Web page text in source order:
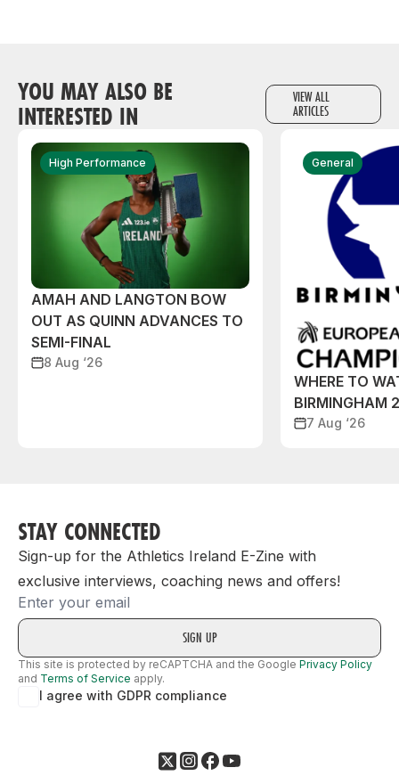
YOU MAY ALSO BE
INTERESTED IN
VIEW ALL
ARTICLES
High Performance
AMAH AND LANGTON BOW
OUT AS QUINN ADVANCES TO
SEMI-FINAL
8 Aug ‘26
General
WHERE TO
BIRMINGHAM
7 Aug ‘26
STAY CONNECTED
Sign-up for the Athletics Ireland E-Zine with
exclusive interviews, coaching news and offers!
Email
This site is protected by reCAPTCHA and the Google Privacy Policy
and Terms of Service apply.
I agree with GDPR compliance